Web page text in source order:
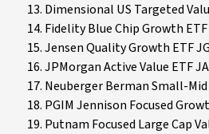
Dimensional US Targeted
Fidelity Blue Chip Growth ETF
Jensen Quality Growth ETF
JPMorgan Active Value ETF
Neuberger Berman Small-Mid
PGIM Jennison Focused
Putnam Focused Large Cap